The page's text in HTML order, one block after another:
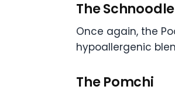
The Schnoodle
Once again, the
hypoallergenic
The Pomchi